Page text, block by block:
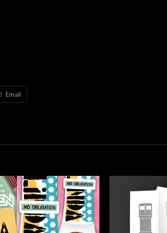
Email